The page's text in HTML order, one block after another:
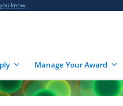
know
Manage Your Award